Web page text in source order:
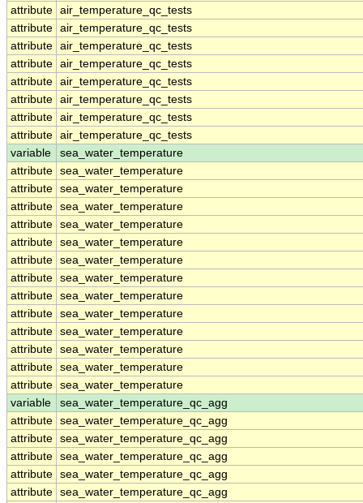
attribute air_temperature_qc_tests
attribute air_temperature_qc_tests
attribute air_temperature_qc_tests
attribute air_temperature_qc_tests
attribute air_temperature_qc_tests
attribute air_temperature_qc_tests
attribute air_temperature_qc_tests
attribute air_temperature_qc_tests
variable
sea_water_temperature
attribute sea_water_temperature
attribute sea_water_temperature
attribute sea_water_temperature
attribute sea_water_temperature
attribute sea_water_temperature
attribute sea_water_temperature
attribute sea_water_temperature
attribute sea_water_temperature
attribute sea_water_temperature
attribute sea_water_temperature
attribute sea_water_temperature
attribute sea_water_temperature
attribute sea_water_temperature
variable
sea_water_temperature_qc_agg
attribute sea_water_temperature_qc_agg
attribute sea_water_temperature_qc_agg
attribute sea_water_temperature_qc_agg
attribute sea_water_temperature_qc_agg
attribute sea_water_temperature_qc_agg